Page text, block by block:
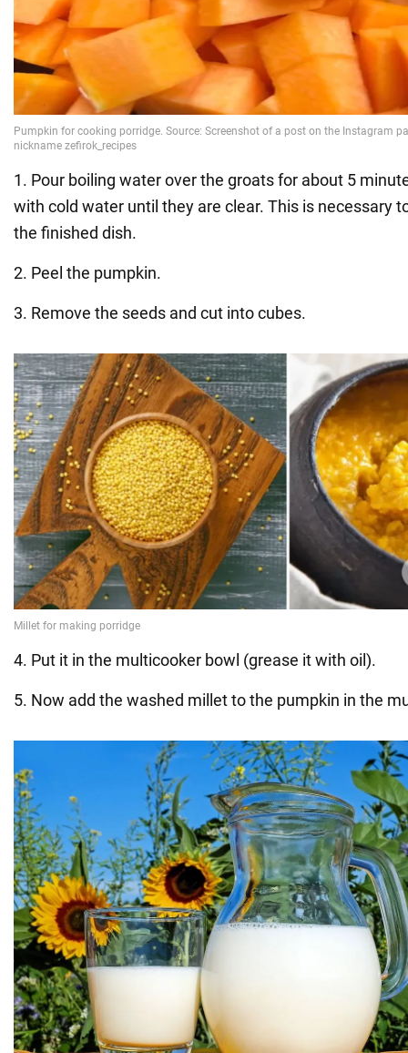
1. Pour boiling water over the groats for about 5
with cold water until they are clear. This is necessary
the finished dish.
2. Peel the pumpkin.
3. Remove the seeds and cut into cubes.
4. Put it in the multicooker bowl (grease it with oil).
5. Now add the washed millet to the pumpkin in the